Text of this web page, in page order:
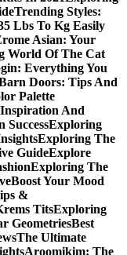
Trending Styles:
Lbs To Kg Easily
Asian: Your
World Of The Cat
Everything You
Doors: Tips And
Palette
And
SuccessExploring
Exploring The
GuideExplore
Exploring The
Boost Your Mood
&
TitsExploring
GeometriesBest
The Ultimate
Aroomikim: The